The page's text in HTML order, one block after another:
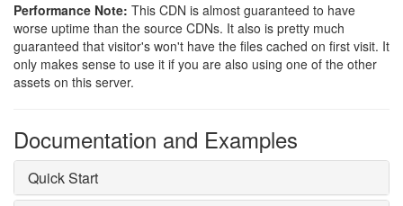
Performance Note: This CDN is almost guaranteed to have
worse uptime than the source CDNs. It also is pretty much
guaranteed that visitor's won't have the files cached on first visit. It
only makes sense to use it if you are also using one of the other
assets on this server.
Documentation and Examples
Quick Start